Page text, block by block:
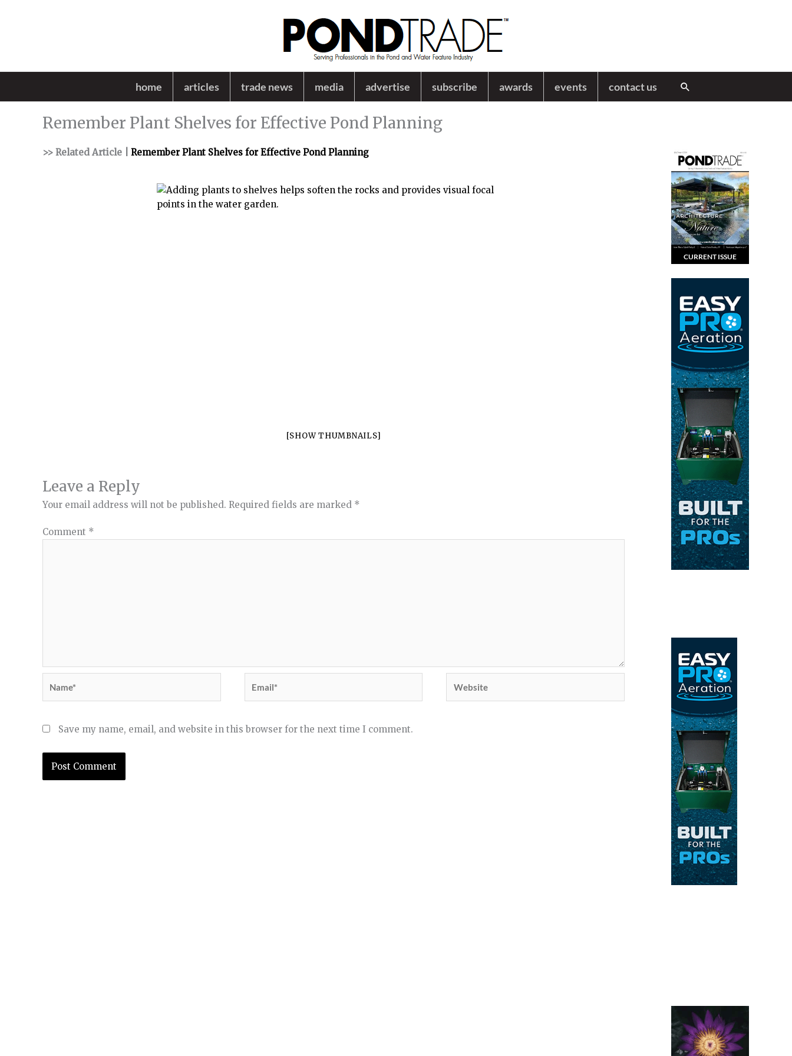
home articles trade news media advertise subscribe awards events contact us Search
Remember Plant Shelves for Effective Pond Planning
>> Related Article | Remember Plant Shelves for Effective Pond Planning
[SHOW THUMBNAILS]
Leave a Reply
Your email address will not be published. Required fields are marked *
Comment *
Save my name, email, and website in this browser for the next time I comment.
CURRENT ISSUE